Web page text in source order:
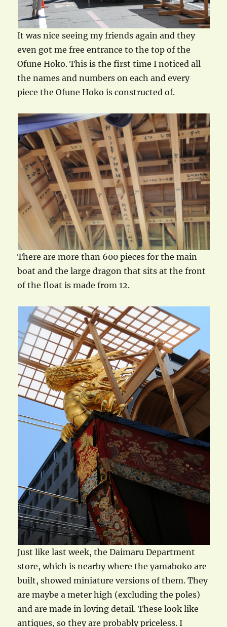
It was nice seeing my friends again and they
even got me free entrance to the top of the
Ofune Hoko. This is the first time I noticed all
the names and numbers on each and every
piece the Ofune Hoko is constructed of.
There are more than 600 pieces for the main
boat and the large dragon that sits at the front
of the float is made from 12.
Just like last week, the Daimaru Department
store, which is nearby where the yamaboko are
built, showed miniature versions of them. They
are maybe a meter high (excluding the poles)
and are made in loving detail. These look like
antiques, so they are probably priceless. I